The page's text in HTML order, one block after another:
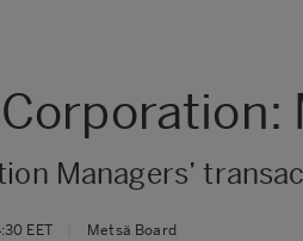
Managers’
EET Metsä Board